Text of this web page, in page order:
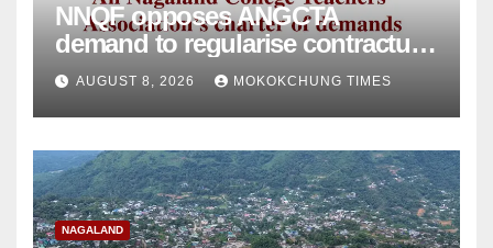
NNQF opposes ANGCTA
demand to regularise contractual
college teachers
AUGUST 8, 2026 MOKOKCHUNG TIMES
NAGALAND